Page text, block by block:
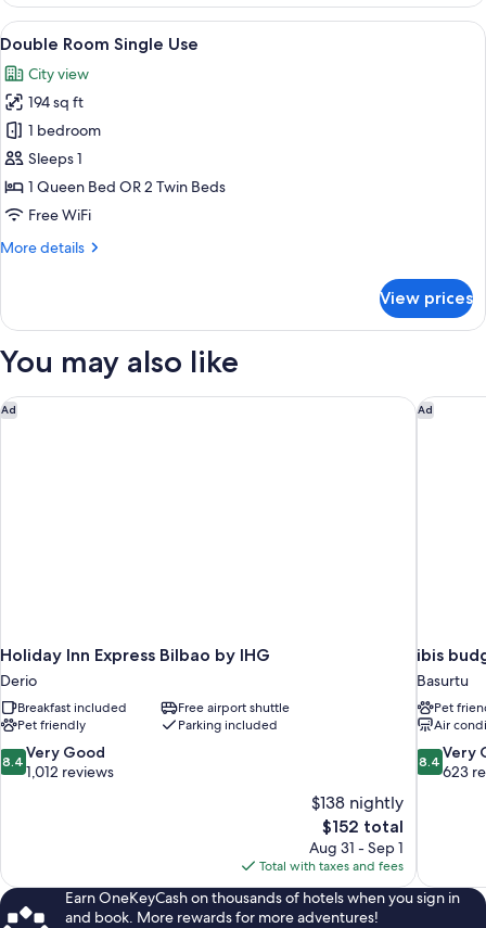
Pet
friendly
View
all
photos
for
Double
Room
Single
Use
A hotel room with two beds, a desk,
6
Double Room Single Use
City view
194 sq ft
1 bedroom
Sleeps 1
1 Queen Bed OR 2 Twin Beds
Free WiFi
More details
More
Room
Use
View prices
You may also like
Ad
Holiday Inn Express Bilbao by IHG
Derio
Breakfast included
Free airport shuttle
Pet friendly
Parking included
8.4
out
reviews
8.4 Very Good
1,012 reviews
$138 nightly
The
price
is
$152
$152 total
Aug 31 - Sep 1
Total with taxes and fees
Holiday Inn Express Bilbao by IHG Ad
ibis
Basurtu
Pet
Air
8.4
out
reviews
8.4 Very
623
ibis
Earn OneKeyCash on thousands of hotels when you sign in
and book. More rewards for more adventures!